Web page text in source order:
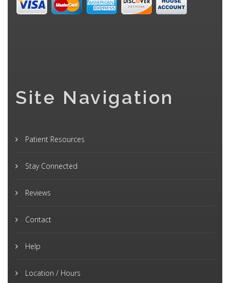
Site Navigation
Patient Resources
Stay Connected
Reviews
Contact
Help
Location / Hours